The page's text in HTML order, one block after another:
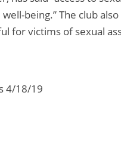
being.” The club
for victims of sexual
4/18/19